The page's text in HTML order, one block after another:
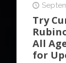
Try
All
for